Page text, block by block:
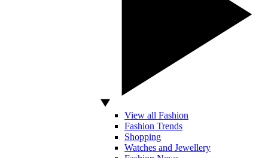
View all Fashion
Fashion Trends
Shopping
Watches and Jewellery